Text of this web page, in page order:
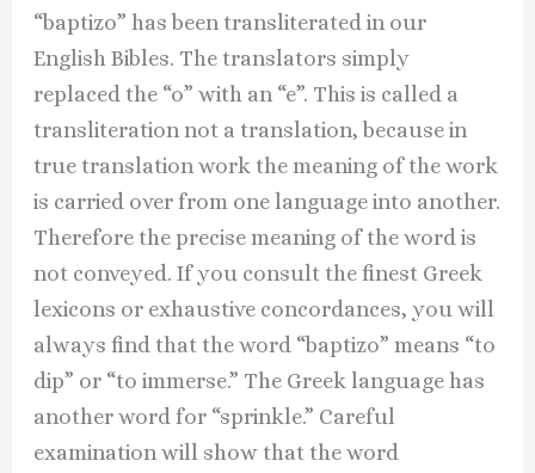
“baptizo” has been transliterated in our
English Bibles. The translators simply
replaced the “o” with an “e”. This is called a
transliteration not a translation, because in
true translation work the meaning of the work
is carried over from one language into another.
Therefore the precise meaning of the word is
not conveyed. If you consult the finest Greek
lexicons or exhaustive concordances, you will
always find that the word “baptizo” means “to
dip” or “to immerse.” The Greek language has
another word for “sprinkle.” Careful
examination will show that the word